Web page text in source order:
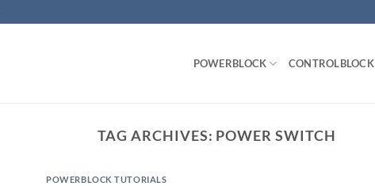
POWERBLOCK CONTROLBLOCK
TAG ARCHIVES: POWER SWITCH
POWERBLOCK TUTORIALS